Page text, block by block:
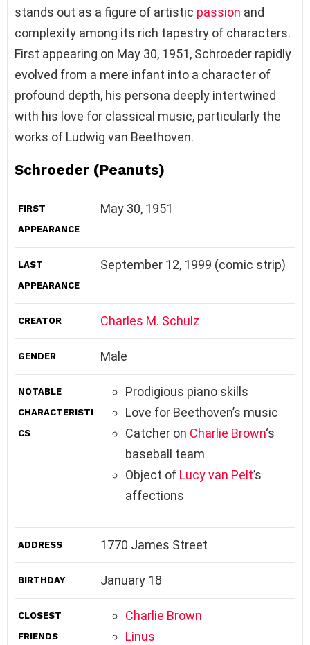
stands out as a figure of artistic passion and
complexity among its rich tapestry of characters.
First appearing on May 30, 1951, Schroeder rapidly
evolved from a mere infant into a character of
profound depth, his persona deeply intertwined
with his love for classical music, particularly the
works of Ludwig van Beethoven.
Schroeder (Peanuts)
FIRST
APPEARANCE
May 30, 1951
LAST
APPEARANCE
September 12, 1999 (comic strip)
CREATOR Charles M. Schulz
GENDER Male
NOTABLE
CHARACTERISTI
CS
Prodigious piano skills
Love for Beethoven’s music
Catcher on Charlie Brown‘s
baseball team
Object of Lucy van Pelt’s
affections
ADDRESS 1770 James Street
BIRTHDAY January 18
CLOSEST
FRIENDS
Charlie Brown
Linus